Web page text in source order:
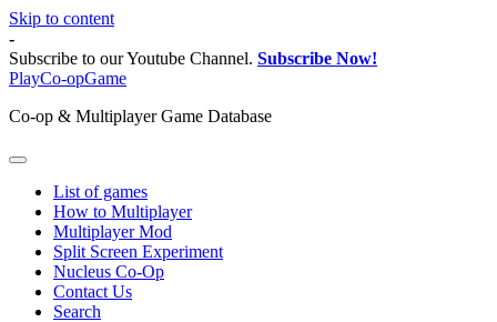
Skip to content
-
Subscribe to our Youtube Channel. Subscribe Now!
PlayCo-opGame
Co-op & Multiplayer Game Database
List of games
How to Multiplayer
Multiplayer Mod
Split Screen Experiment
Nucleus Co-Op
Contact Us
Search